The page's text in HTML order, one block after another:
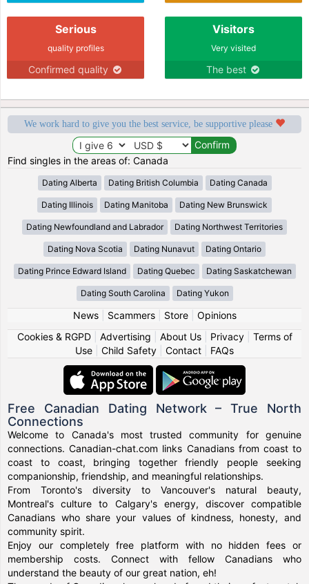
Serious
quality profiles
Confirmed quality
Visitors
Very visited
The best
We work hard to give you the best service, be supportive please
Find singles in the areas of: Canada
Dating Alberta Dating British Columbia Dating Canada
Dating Illinois Dating Manitoba Dating New Brunswick
Dating Newfoundland and Labrador Dating Northwest Territories
Dating Nova Scotia Dating Nunavut Dating Ontario
Dating Prince Edward Island Dating Quebec Dating Saskatchewan
Dating South Carolina Dating Yukon
News| Scammers| Store| Opinions
Cookies & RGPD| Advertising About Us| Privacy| Terms of
Use
Child Safety Contact FAQs
Free Canadian Dating Network – True North
Connections
Welcome to Canada's most trusted community for genuine
connections. Canadian-chat.com links Canadians from coast to
coast to coast, bringing together friendly people seeking
companionship, friendship, and meaningful relationships.
From Toronto's diversity to Vancouver's natural beauty,
Montreal's culture to Calgary's energy, discover compatible
Canadians who share your values of kindness, honesty, and
community spirit.
Enjoy our completely free platform with no hidden fees or
membership costs. Connect with fellow Canadians who
understand the beauty of our great nation, eh!